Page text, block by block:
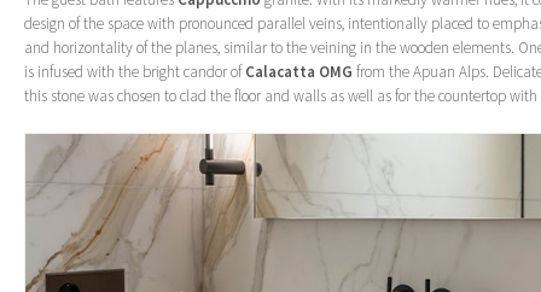
design of the space with pronounced parallel veins, intentionally placed to
and horizontality of the planes, similar to the veining in the wooden elements.
is infused with the bright candor ofCalacatta OMG from the Apuan Alps.
this stone was chosen to clad the floor and walls as well as for the countertop